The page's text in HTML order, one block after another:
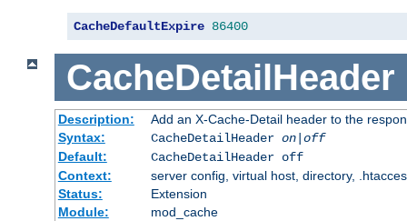
CacheDefaultExpire 86400
CacheDetailHeader
Description:
Add an X-Cache-Detail header to the
Syntax:
CacheDetailHeader on|off
Default:
CacheDetailHeader off
Context:
server config, virtual host, directory,
Status:
Extension
Module:
mod_cache